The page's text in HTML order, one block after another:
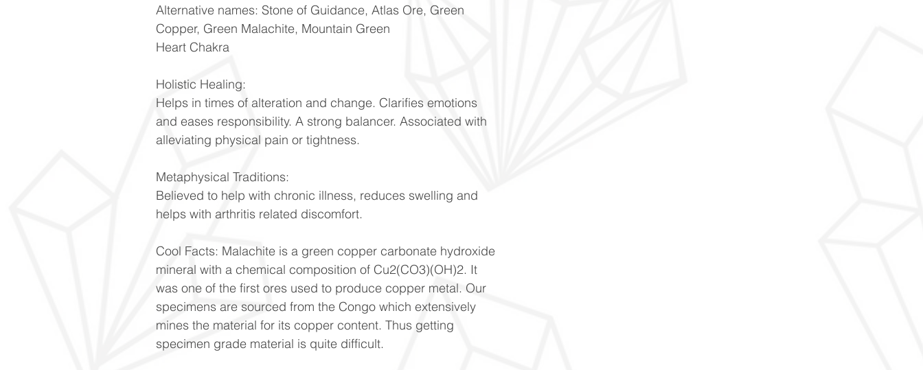
Alternative names: Stone of Guidance, Atlas Ore, Green
Copper, Green Malachite, Mountain Green
Heart Chakra
Holistic Healing:
Helps in times of alteration and change. Clarifies emotions
and eases responsibility. A strong balancer. Associated with
alleviating physical pain or tightness.
Metaphysical Traditions:
Believed to help with chronic illness, reduces swelling and
helps with arthritis related discomfort.
Cool Facts: Malachite is a green copper carbonate hydroxide
mineral with a chemical composition of Cu2(CO3)(OH)2. It
was one of the first ores used to produce copper metal. Our
specimens are sourced from the Congo which extensively
mines the material for its copper content. Thus getting
specimen grade material is quite difficult.